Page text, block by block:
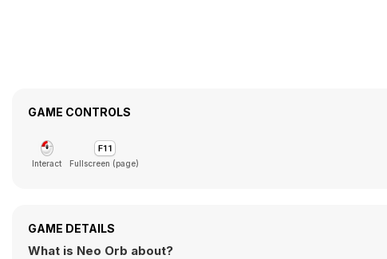
GAME CONTROLS
Interact Fullscreen (page)
GAME DETAILS
What is Neo Orb about?